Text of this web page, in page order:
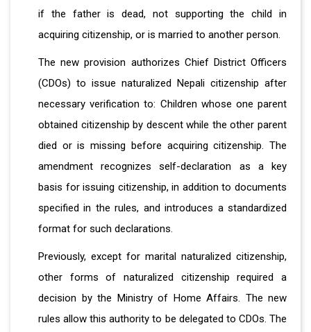
if the father is dead, not supporting the child in
acquiring citizenship, or is married to another person.
The new provision authorizes Chief District Officers
(CDOs) to issue naturalized Nepali citizenship after
necessary verification to: Children whose one parent
obtained citizenship by descent while the other parent
died or is missing before acquiring citizenship. The
amendment recognizes self-declaration as a key
basis for issuing citizenship, in addition to documents
specified in the rules, and introduces a standardized
format for such declarations.
Previously, except for marital naturalized citizenship,
other forms of naturalized citizenship required a
decision by the Ministry of Home Affairs. The new
rules allow this authority to be delegated to CDOs. The